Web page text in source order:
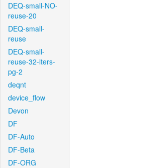
DEQ-small-NO-
reuse-20
DEQ-small-
reuse
DEQ-small-
reuse-32-iters-
pg-2
deqnt
device_flow
Devon
DF
DF-Auto
DF-Beta
DF-ORG